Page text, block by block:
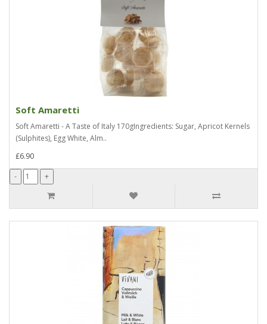
Soft Amaretti
Soft Amaretti - A Taste of Italy 170gIngredients: Sugar, Apricot Kernels
(Sulphites), Egg White, Alm..
£6.90